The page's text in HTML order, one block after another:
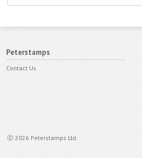
Peterstamps
Contact Us
ⓒ 2026 Peterstamps Ltd.